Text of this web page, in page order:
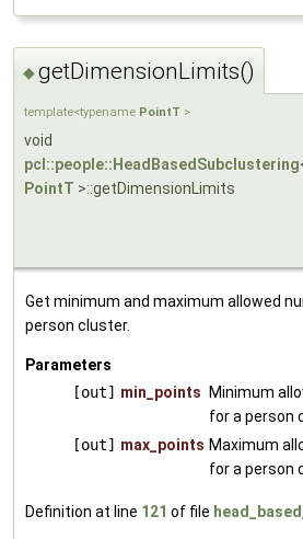
◆getDimensionLimits()
template<typename PointT >
void
pcl::people::HeadBasedSubclustering
PointT >::getDimensionLimits
Get minimum and maximum allowed
person cluster.
Parameters
[out] min_points
Minimum
for a person
[out] max_points Maximum
for a person
Definition at line 121 of file